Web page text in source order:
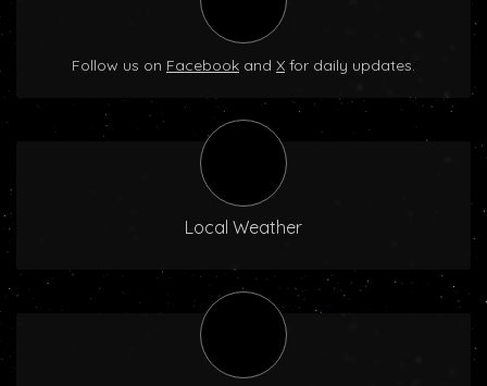
Follow us on Facebook and X for daily updates.
Local Weather